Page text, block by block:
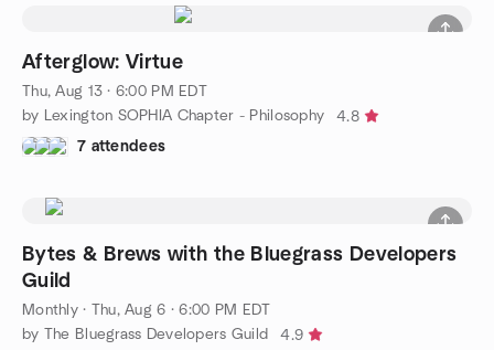
Afterglow: Virtue
Thu, Aug 13 · 6:00 PM EDT
by Lexington SOPHIA Chapter - Philosophy
4.8
7 attendees
Bytes & Brews with the Bluegrass Developers
Guild
Monthly· Thu, Aug 6 · 6:00 PM EDT
by The Bluegrass Developers Guild
4.9